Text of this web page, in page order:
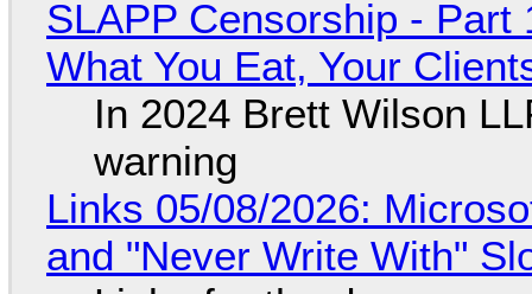
SLAPP Censorship - Part
What You Eat, Your
In 2024 Brett Wilson
warning
Links 05/08/2026:
and "Never Write With"